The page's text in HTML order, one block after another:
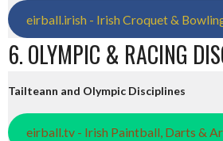
eirball.irish - Irish Croquet &
6. OLYMPIC & RACING
Tailteann and Olympic Disciplines
eirball.tv - Irish Paintball, Darts &